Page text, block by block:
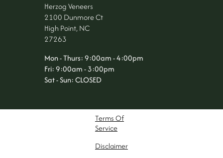
Herzog Veneers
2100 Dunmore Ct
High Point, NC
27263
Mon - Thurs: 9:00am - 4:00pm
Fri: 9:00am - 3:00pm
Sat - Sun: CLOSED
Terms Of
Service
Disclaimer